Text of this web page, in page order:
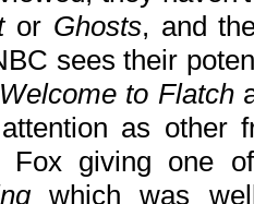
or Ghosts, and
sees their
Welcome to Flatch
as other
giving one
which was